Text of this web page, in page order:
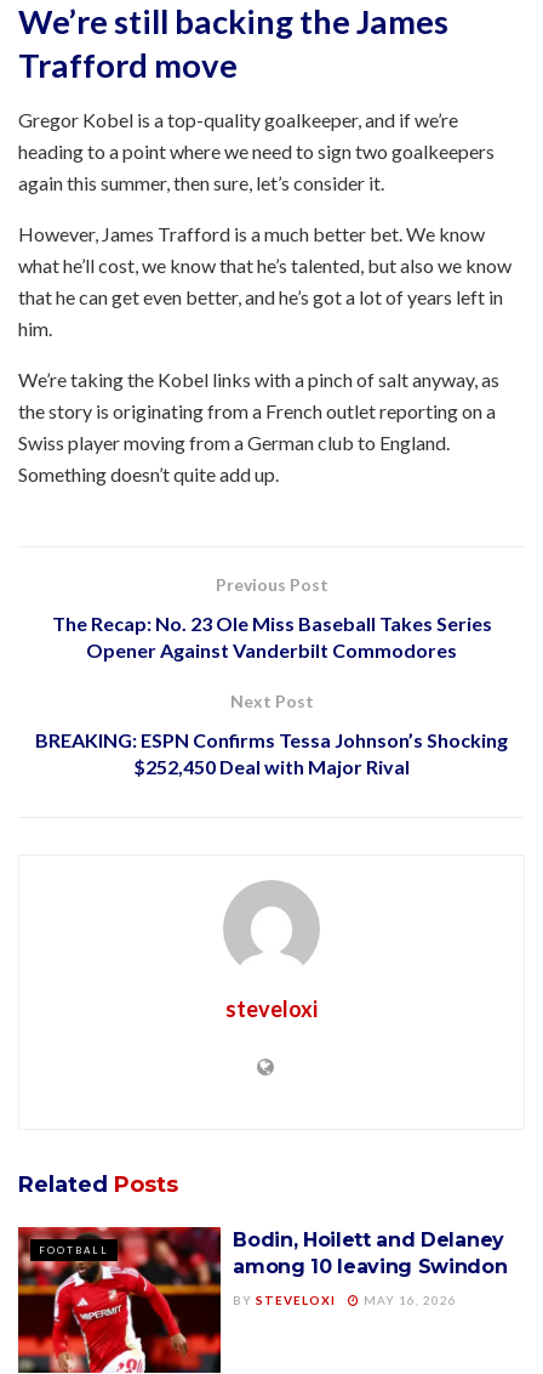
We’re still backing the James
Trafford move
Gregor Kobel is a top-quality goalkeeper, and if we’re
heading to a point where we need to sign two goalkeepers
again this summer, then sure, let’s consider it.
However, James Trafford is a much better bet. We know
what he’ll cost, we know that he’s talented, but also we know
that he can get even better, and he’s got a lot of years left in
him.
We’re taking the Kobel links with a pinch of salt anyway, as
the story is originating from a French outlet reporting on a
Swiss player moving from a German club to England.
Something doesn’t quite add up.
Previous Post
The Recap: No. 23 Ole Miss Baseball Takes Series
Opener Against Vanderbilt Commodores
Next Post
BREAKING: ESPN Confirms Tessa Johnson’s Shocking
$252,450 Deal with Major Rival
steveloxi
Related Posts
FOOTBALL
Bodin, Hoilett and Delaney
among 10 leaving Swindon
BY STEVELOXI MAY 16, 2026